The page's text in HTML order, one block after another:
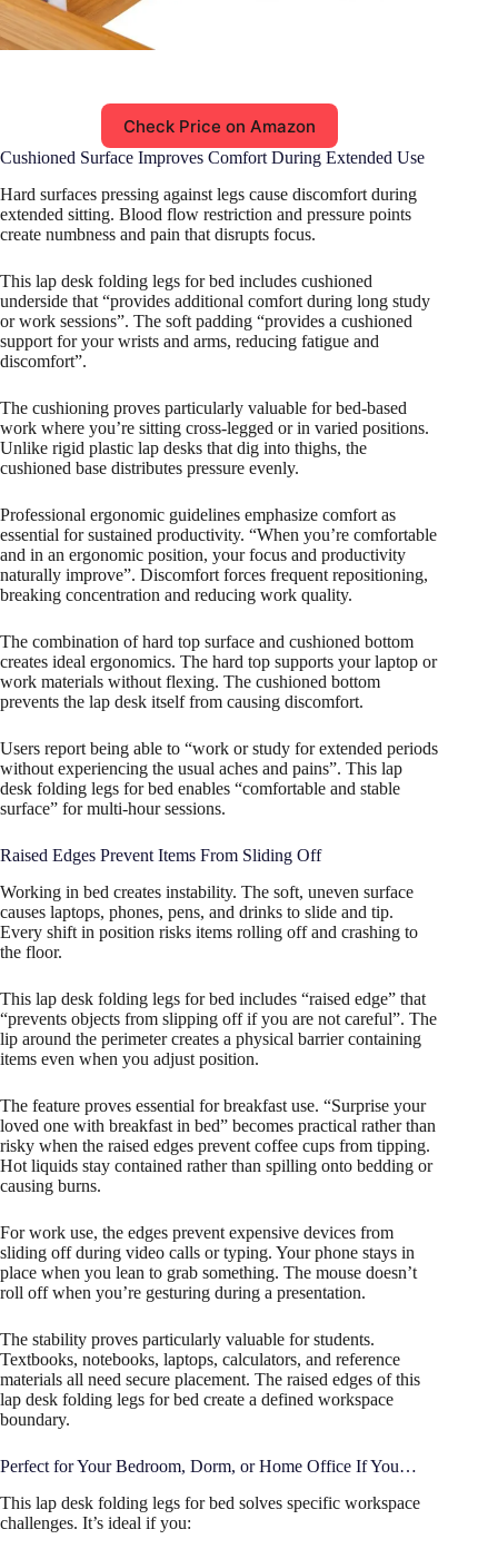
Check Price on Amazon
Cushioned Surface Improves Comfort During Extended Use
Hard surfaces pressing against legs cause discomfort during
extended sitting. Blood flow restriction and pressure points
create numbness and pain that disrupts focus.
This lap desk folding legs for bed includes cushioned
underside that “provides additional comfort during long study
or work sessions”. The soft padding “provides a cushioned
support for your wrists and arms, reducing fatigue and
discomfort”.
The cushioning proves particularly valuable for bed-based
work where you’re sitting cross-legged or in varied positions.
Unlike rigid plastic lap desks that dig into thighs, the
cushioned base distributes pressure evenly.
Professional ergonomic guidelines emphasize comfort as
essential for sustained productivity. “When you’re comfortable
and in an ergonomic position, your focus and productivity
naturally improve”. Discomfort forces frequent repositioning,
breaking concentration and reducing work quality.
The combination of hard top surface and cushioned bottom
creates ideal ergonomics. The hard top supports your laptop or
work materials without flexing. The cushioned bottom
prevents the lap desk itself from causing discomfort.​
Users report being able to “work or study for extended periods
without experiencing the usual aches and pains”. This lap
desk folding legs for bed enables “comfortable and stable
surface” for multi-hour sessions.
Raised Edges Prevent Items From Sliding Off
Working in bed creates instability. The soft, uneven surface
causes laptops, phones, pens, and drinks to slide and tip.
Every shift in position risks items rolling off and crashing to
the floor.
This lap desk folding legs for bed includes “raised edge” that
“prevents objects from slipping off if you are not careful”. The
lip around the perimeter creates a physical barrier containing
items even when you adjust position.
The feature proves essential for breakfast use. “Surprise your
loved one with breakfast in bed” becomes practical rather than
risky when the raised edges prevent coffee cups from tipping.
Hot liquids stay contained rather than spilling onto bedding or
causing burns.
For work use, the edges prevent expensive devices from
sliding off during video calls or typing. Your phone stays in
place when you lean to grab something. The mouse doesn’t
roll off when you’re gesturing during a presentation.
The stability proves particularly valuable for students.
Textbooks, notebooks, laptops, calculators, and reference
materials all need secure placement. The raised edges of this
lap desk folding legs for bed create a defined workspace
boundary.
Perfect for Your Bedroom, Dorm, or Home Office If You…
This lap desk folding legs for bed solves specific workspace
challenges. It’s ideal if you: